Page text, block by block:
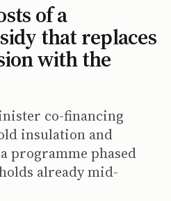
of a
that replaces
with the
co-financing
insulation and
programme phased
already mid-